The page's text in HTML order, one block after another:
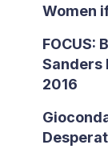
Women
FOCUS:
Sanders
2016